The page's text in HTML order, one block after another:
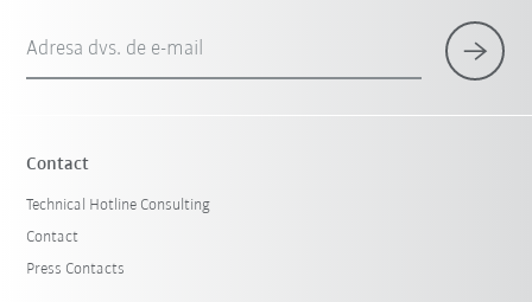
Adresa dvs. de e-mail
Contact
Technical Hotline Consulting
Contact
Press Contacts